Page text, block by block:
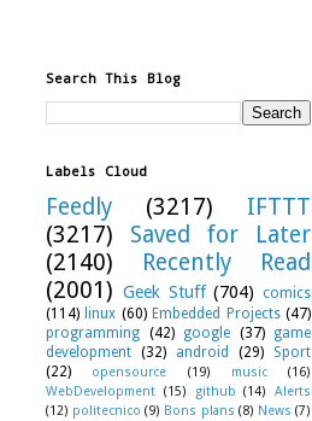
Search This Blog
Labels Cloud
Feedly (3217)
IFTTT
(3217)
Saved for Later
(2140)
Recently Read
(2001) Geek Stuff (704) comics
(114) linux (60) Embedded Projects (47)
programming (42) google (37)
game
development (32) android (29)
Sport
(22)
opensource (19) music
(16)
WebDevelopment (15) github (14)
Alerts
(12) politecnico (9) Bons plans (8) News (7)